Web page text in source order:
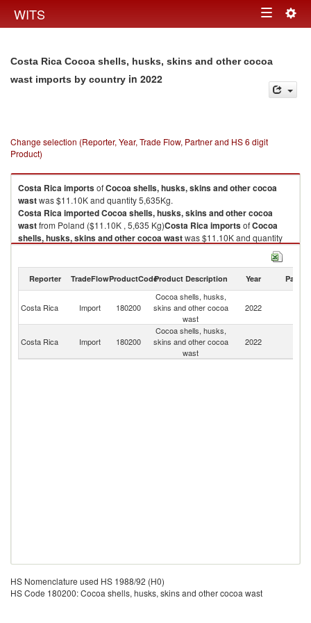
WITS Toggle
Costa Rica Cocoa shells, husks, skins and other cocoa
wast imports by country in 2022
Change selection (Reporter, Year, Trade Flow, Partner and HS 6 digit
Product)
Costa RicaimportsofCocoa shells, husks, skins and other cocoa
wastwas $11.10K and quantity 5,635Kg.
Costa RicaimportedCocoa shells, husks, skins and other cocoa
wastfrom Poland ($11.10K , 5,635 Kg)Costa RicaimportsofCocoa
shells, husks, skins and other cocoa wastwas $11.10K and quantity
Cocoa shells, husks, skins and other cocoa
wast from Poland ($11.10K , 5,635 Kg).
Cocoa shells, husks, skins and other cocoa wast exports by country in
2022
Reporter TradeFlowProductCodeProduct Description Year Partner
Costa Rica Import 180200
Cocoa shells, husks,
skins and other cocoa
wast
2022
Costa Rica Import 180200
Cocoa shells, husks,
skins and other cocoa
wast
2022
HS Nomenclature used HS 1988/92 (H0)
HS Code 180200: Cocoa shells, husks, skins and other cocoa wast